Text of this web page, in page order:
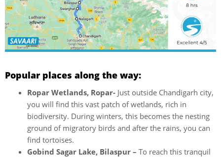
Popular places along the way:
Ropar Wetlands, Ropar- Just outside Chandigarh city,
you will find this vast patch of wetlands, rich in
biodiversity. During winters, this becomes the nesting
ground of migratory birds and after the rains, you can
find tortoises.
Gobind Sagar Lake, Bilaspur – To reach this tranquil